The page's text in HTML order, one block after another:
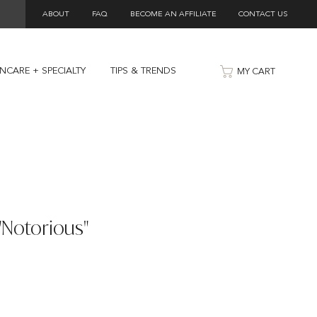
ABOUT FAQ BECOME AN AFFILIATE CONTACT US
+ SPECIALTY TIPS & TRENDS MY CART